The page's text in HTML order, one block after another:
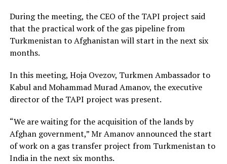
During the meeting, the CEO of the TAPI project said
that the practical work of the gas pipeline from
Turkmenistan to Afghanistan will start in the next six
months.
In this meeting, Hoja Ovezov, Turkmen Ambassador to
Kabul and Mohammad Murad Amanov, the executive
director of the TAPI project was present.
“We are waiting for the acquisition of the lands by
Afghan government,” Mr Amanov announced the start
of work on a gas transfer project from Turkmenistan to
India in the next six months.